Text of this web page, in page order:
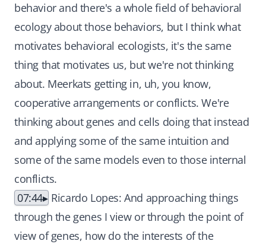
behavior and there's a whole field of behavioral
ecology about those behaviors, but I think what
motivates behavioral ecologists, it's the same
thing that motivates us, but we're not thinking
about. Meerkats getting in, uh, you know,
cooperative arrangements or conflicts. We're
thinking about genes and cells doing that instead
and applying some of the same intuition and
some of the same models even to those internal
conflicts.
07:44
Ricardo Lopes: And approaching things
through the genes I view or through the point of
view of genes, how do the interests of the